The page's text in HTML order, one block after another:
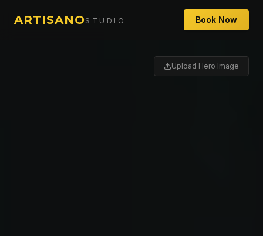
ARTISANOSTUDIO Book Now
Upload Hero Image